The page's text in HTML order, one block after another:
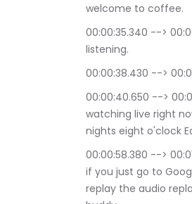
welcome to coffee.
00:00:35.340 --> 00:00:38.400	Kevin Barbaro Productions: Talk
listening.
00:00:40.650 --> 00:00:57.570	Kevin Barbaro Productions:
watching live right
nights eight o'clock
00:00:58.380 --> 00:01:18.810	Kevin Barbaro Productions: apple spotify
if you just go to
replay the audio